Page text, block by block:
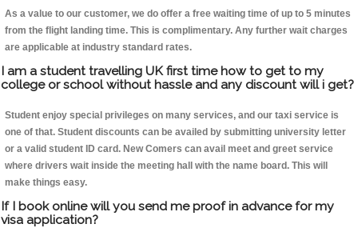
As a value to our customer, we do offer a free waiting time of up to 5 minutes
from the flight landing time. This is complimentary. Any further wait charges
are applicable at industry standard rates.
I am a student travelling UK first time how to get to my
college or school without hassle and any discount will i get?
Student enjoy special privileges on many services, and our taxi service is
one of that. Student discounts can be availed by submitting university letter
or a valid student ID card. New Comers can avail meet and greet service
where drivers wait inside the meeting hall with the name board. This will
make things easy.
If I book online will you send me proof in advance for my
visa application?